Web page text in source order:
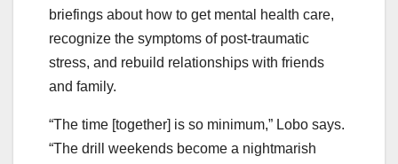
briefings about how to get mental health care,
recognize the symptoms of post-traumatic
stress, and rebuild relationships with friends
and family.
“The time [together] is so minimum,” Lobo says.
“The drill weekends become a nightmarish